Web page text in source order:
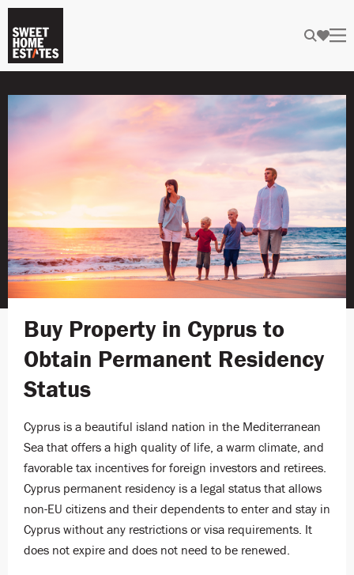
Buy Property in Cyprus to
Obtain Permanent Residency
Status
Cyprus is a beautiful island nation in the Mediterranean
Sea that offers a high quality of life, a warm climate, and
favorable tax incentives for foreign investors and retirees.
Cyprus permanent residency is a legal status that allows
non-EU citizens and their dependents to enter and stay in
Cyprus without any restrictions or visa requirements. It
does not expire and does not need to be renewed.